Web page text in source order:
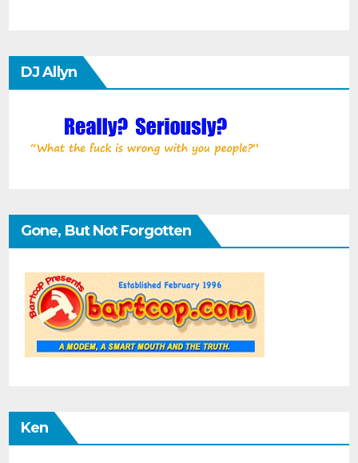
DJ Allyn
Gone, But Not Forgotten
Ken